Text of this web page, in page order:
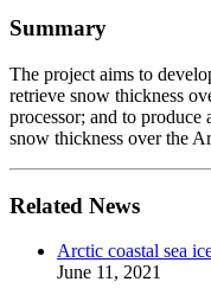
Summary
The project aims to
retrieve snow thickness
processor; and to produce
snow thickness over the
Related News
Arctic coastal sea
June 11, 2021